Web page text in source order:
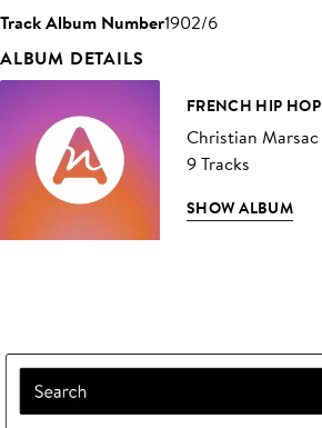
Track Album Number1902/6
ALBUM DETAILS
FRENCH HIP HOP
Christian Marsac
9 Tracks
SHOW ALBUM